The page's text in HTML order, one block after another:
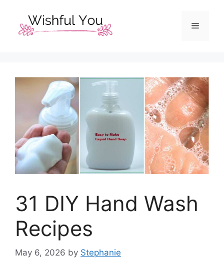
content
Menu
31 DIY Hand Wash
Recipes
May 6, 2026 by Stephanie